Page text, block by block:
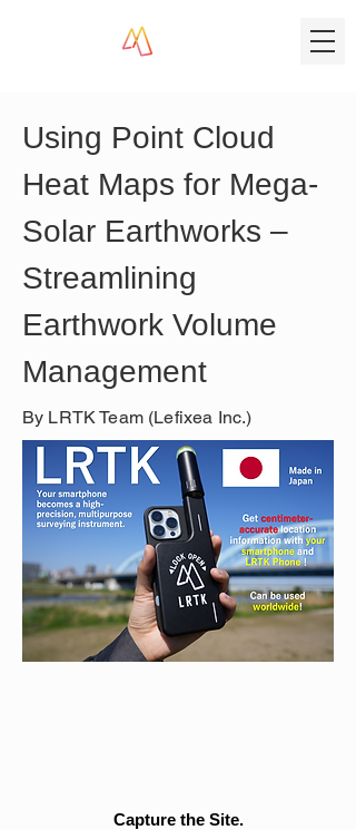
Using Point Cloud
Heat Maps for Mega-
Solar Earthworks –
Streamlining
Earthwork Volume
Management
By LRTK Team (Lefixea Inc.)
Capture the Site.